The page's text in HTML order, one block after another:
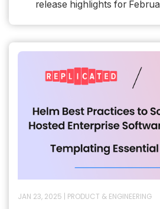
release highlights for
JAN 23, 2025 PRODUCT & ENGINEERING